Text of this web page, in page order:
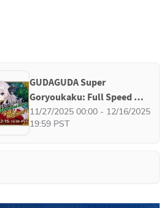
GUDAGUDA Super
Goryoukaku: Full Speed
Ahead! Kawanakajima 24
Hours - Deadlier Than M51
11/27/2025 00:00 - 12/16/2025
19:59 PST